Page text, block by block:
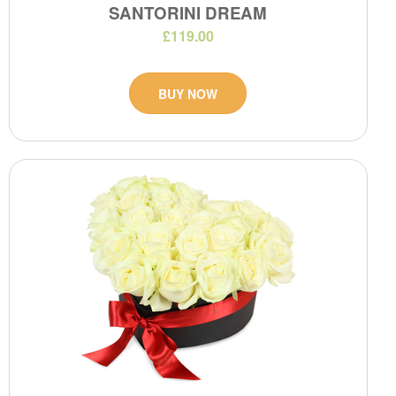
SANTORINI DREAM
£119.00
BUY NOW